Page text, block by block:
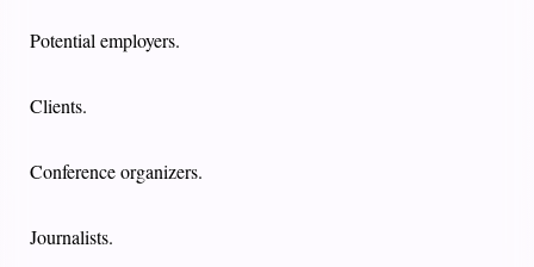
Potential employers.
Clients.
Conference organizers.
Journalists.